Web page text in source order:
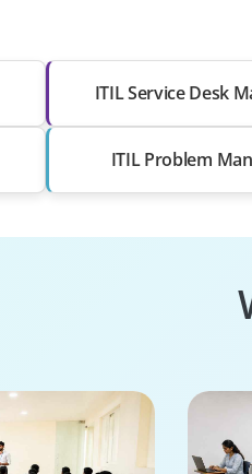
ITIL Service Desk
ITIL Problem